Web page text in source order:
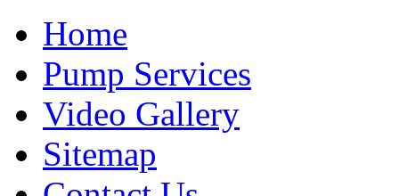
Home
Pump Services
Video Gallery
Sitemap